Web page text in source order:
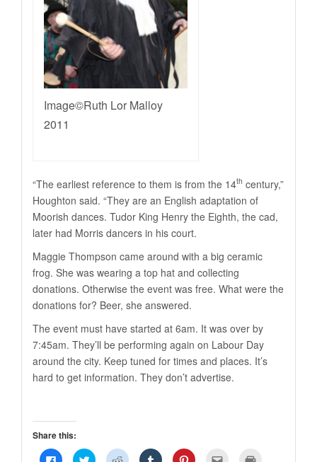
Image©Ruth Lor Malloy
2011
“The earliest reference to them is from the 14th century,”
Houghton said. “They are an English adaptation of
Moorish dances. Tudor King Henry the Eighth, the cad,
later had Morris dancers in his court.
Maggie Thompson came around with a big ceramic
frog. She was wearing a top hat and collecting
donations. Otherwise the event was free. What were the
donations for? Beer, she answered.
The event must have started at 6am. It was over by
7:45am. They’ll be performing again on Labour Day
around the city. Keep tuned for times and places. It’s
hard to get information. They don’t advertise.
Share this:
Click Click Click Click Click